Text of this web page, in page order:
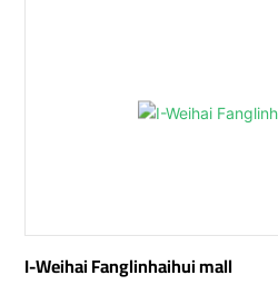
I-Weihai Fanglinhaihui mall